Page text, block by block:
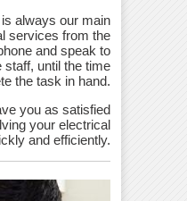
always our main
services from the
and speak to
staff, until the time
the task in hand.
you as satisfied
your electrical
and efficiently.